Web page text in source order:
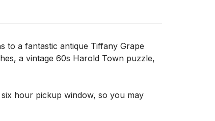
to a fantastic antique Tiffany Grape
a vintage 60s Harold Town puzzle,
hour pickup window, so you may